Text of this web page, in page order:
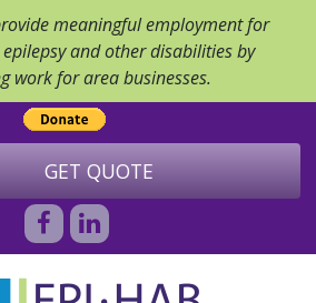
meaningful employment for
and other disabilities by
work for area businesses.
GET QUOTE